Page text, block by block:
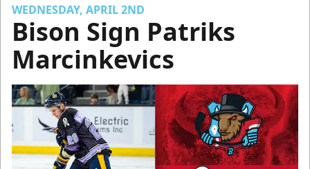
WEDNESDAY, APRIL 2ND
Bison Sign Patriks
Marcinkevics